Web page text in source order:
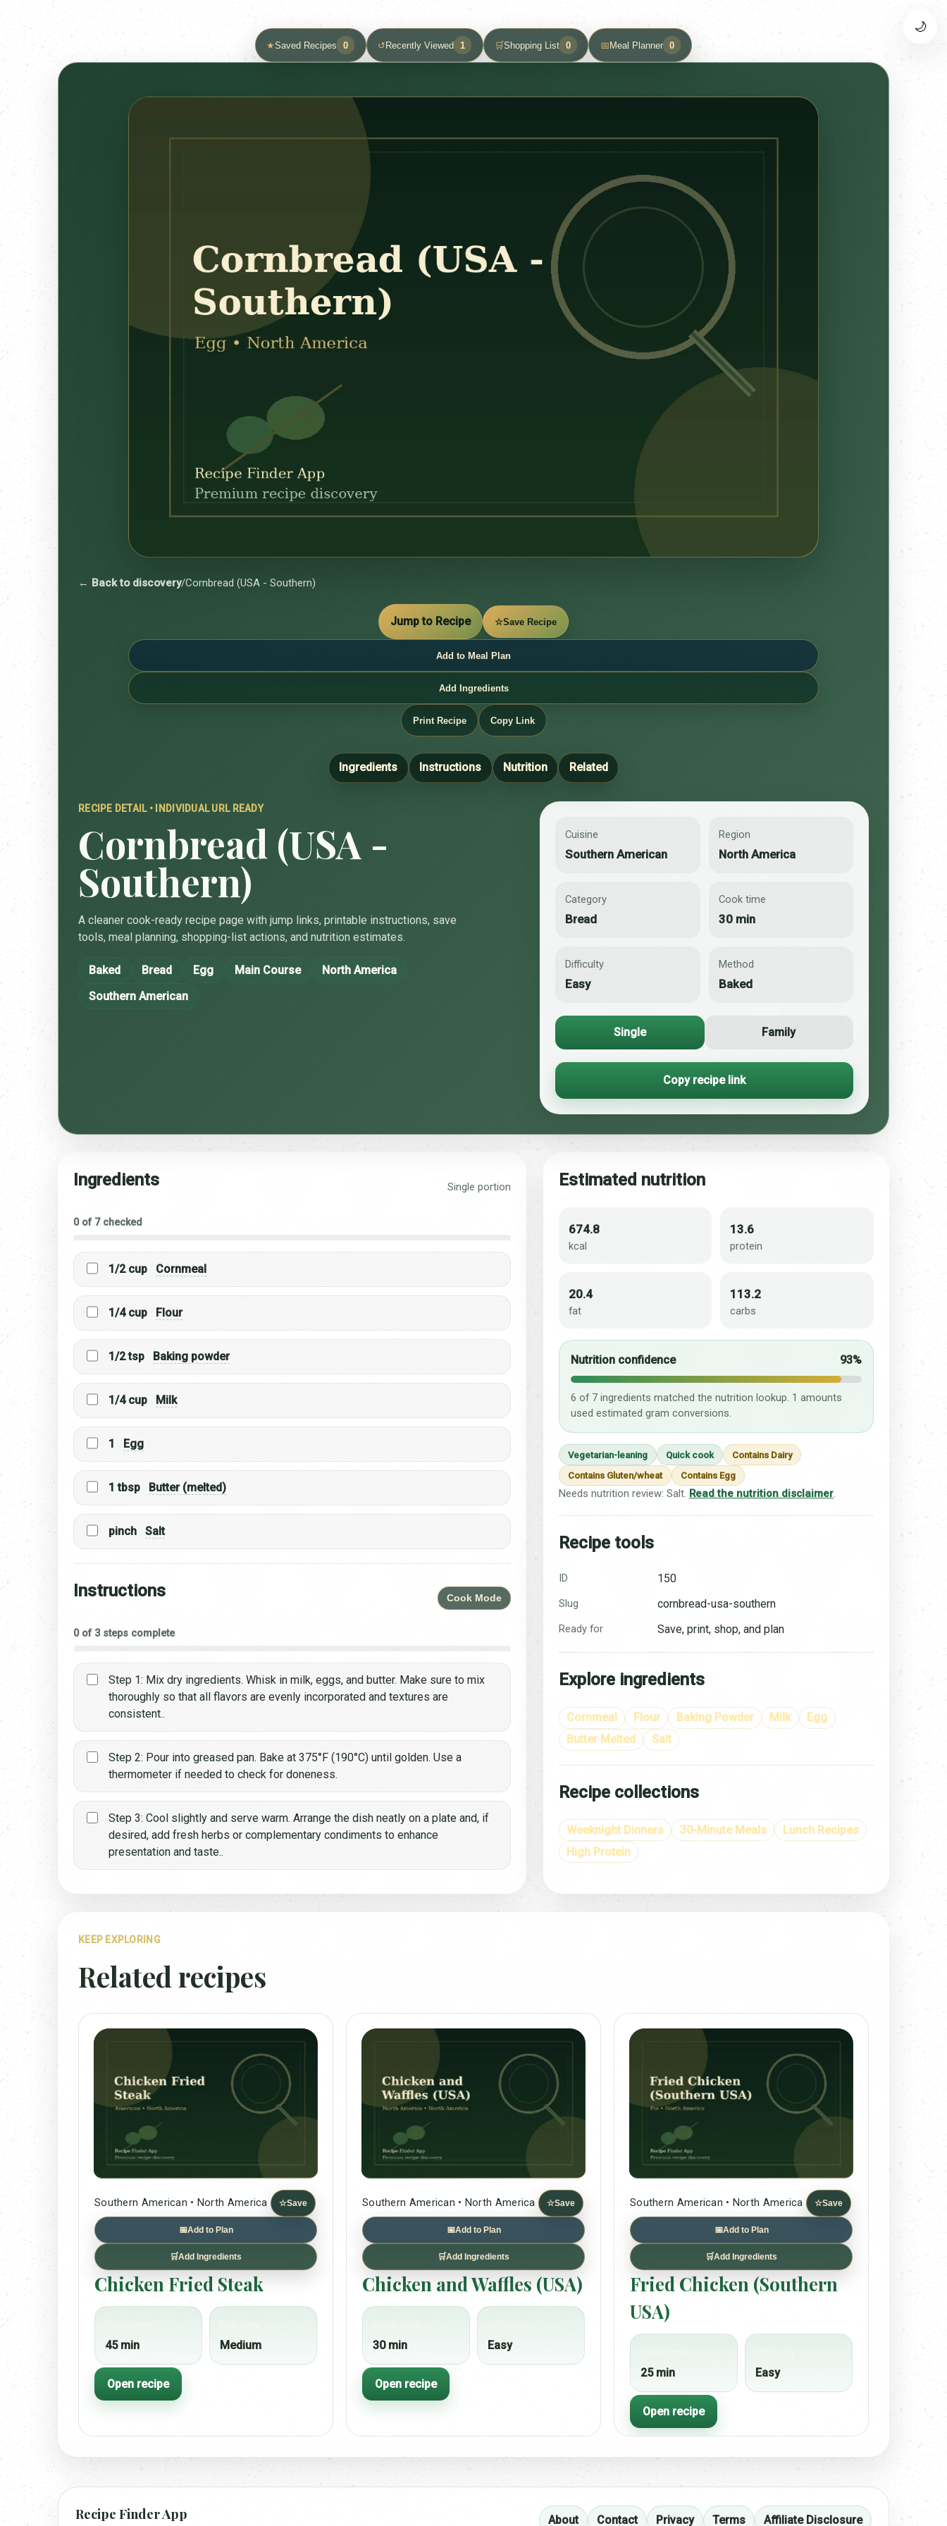
★Saved Recipes 0 ↺Recently Viewed 1 🛒Shopping List 0 📅Meal Planner 0
🌙
← Back to discovery/Cornbread (USA - Southern)
Jump to Recipe ☆Save Recipe
Add to Meal Plan
Add Ingredients
Print Recipe Copy Link
Ingredients Instructions Nutrition Related
RECIPE DETAIL • INDIVIDUAL URL READY
Cornbread (USA -
Southern)
A cleaner cook-ready recipe page with jump links, printable instructions, save
tools, meal planning, shopping-list actions, and nutrition estimates.
Baked Bread Egg Main Course
North America
Southern American
Cuisine
Southern American
Region
North America
Category
Bread
Cook time
30 min
Difficulty
Easy
Method
Baked
Single Family
Copy recipe link
Ingredients Single portion
0 of 7 checked
1/2 cup Cornmeal
1/4 cup Flour
1/2 tsp Baking powder
1/4 cup Milk
1 Egg
1 tbsp Butter (melted)
pinch Salt
Instructions Cook Mode
0 of 3 steps complete
Step 1: Mix dry ingredients. Whisk in milk, eggs, and butter. Make sure to mix
thoroughly so that all flavors are evenly incorporated and textures are
consistent..
Step 2: Pour into greased pan. Bake at 375°F (190°C) until golden. Use a
thermometer if needed to check for doneness.
Step 3: Cool slightly and serve warm. Arrange the dish neatly on a plate and, if
desired, add fresh herbs or complementary condiments to enhance
presentation and taste..
Estimated nutrition
674.8
kcal
13.6
protein
20.4
fat
113.2
carbs
Nutrition confidence 93%
6 of 7 ingredients matched the nutrition lookup. 1 amounts
used estimated gram conversions.
Vegetarian-leaning Quick cook
Contains Dairy
Contains Gluten/wheat
Contains Egg
Needs nutrition review: Salt. Read the nutrition disclaimer.
Recipe tools
ID 150
Slug cornbread-usa-southern
Ready for Save, print, shop, and plan
Explore ingredients
Cornmeal Flour Baking Powder Milk
Egg
Butter Melted
Salt
Recipe collections
Weeknight Dinners 30-Minute Meals
Lunch Recipes
High Protein
KEEP EXPLORING
Related recipes
Southern American • North America ☆Save
📅Add to Plan
🛒Add Ingredients
Chicken Fried Steak
45 min Medium
Open recipe
Southern American • North America ☆Save
📅Add to Plan
🛒Add Ingredients
Chicken and Waffles (USA)
30 min Easy
Open recipe
Southern American • North America ☆Save
📅Add to Plan
🛒Add Ingredients
Fried Chicken (Southern
USA)
25 min Easy
Open recipe
Recipe Finder App About Contact Privacy Terms Affiliate Disclosure